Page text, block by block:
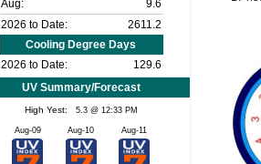
Aug:
9.6
2026 to Date:
2611.2
Cooling Degree Days
2026 to Date:
129.6
UV Summary/Forecast
High Yest: 5.3 @ 12:33 PM
Aug-09 Aug-10 Aug-11